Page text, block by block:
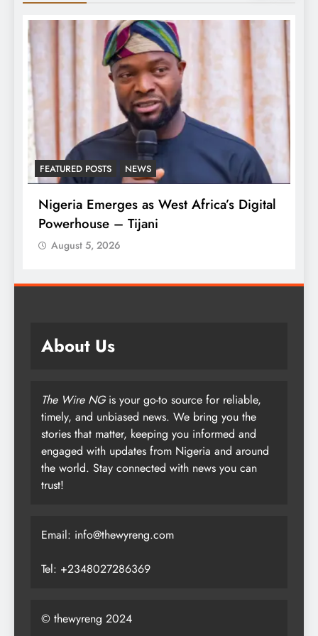
Digital
LATEST NEWS MAJOR NEWS
Tinubu Approves 30-80% Pay Rise For
Armed Forces
August 5, 2026
About Us
The Wire NGis your go-to source for reliable,
timely, and unbiased news. We bring you the
stories that matter, keeping you informed and
engaged with updates from Nigeria and around
the world. Stay connected with news you can
trust!
Email: info@thewyreng.com
Tel: +2348027286369
© thewyreng 2024